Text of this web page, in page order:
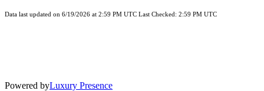
Data last updated on 6/19/2026 at 2:59 PM UTC Last Checked: 2:59 PM UTC
Powered byLuxury Presence